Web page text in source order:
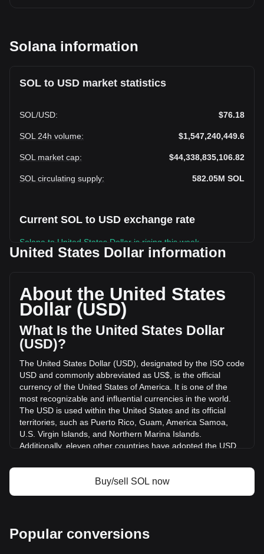
Solana information
SOL to USD market statistics
SOL /USD: $76.18
SOL 24h volume: $1,547,240,449.6
SOL market cap: $44,338,835,106.82
SOL circulating supply: 582.05M SOL
Current SOL to USD exchange rate
Solana to United States Dollar is rising this week.
circulating supply of 582,051,100 SOL. The trading volume
of Solana has changed by -1.52% ($-23,917,741.14 USD) in
the last 24 hours. Last trading day, SOL's trading volume
was $1,571,158,190.73.
More info about Solana on Bitget
Solana price
Solana price prediction
What is Solana (SOL)
Solana profit calculator
United States Dollar information
About the United States
Dollar (USD)
What Is the United States Dollar
(USD)?
The United States Dollar (USD), designated by the ISO code
USD and commonly abbreviated as US$, is the official
currency of the United States of America. It is one of the
most recognizable and influential currencies in the world.
The USD is used within the United States and its official
territories, such as Puerto Rico, Guam, America Samoa,
U.S. Virgin Islands, and Northern Marina Islands.
Additionally, eleven other countries have adopted the USD
Zimbabwe, Palau, Marshall Islands, Panama, the British
Virgin Islands, Turks and Caicos, Timor-Leste, Micronesia,
bank of the United States. The Federal Reserve, or "the
Buy/sell SOL now
Popular conversions